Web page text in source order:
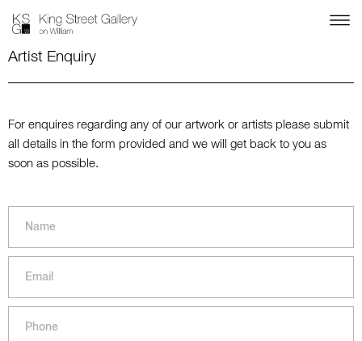
Artist Enquiry
For enquires regarding any of our artwork or artists please submit
all details in the form provided and we will get back to you as
soon as possible.